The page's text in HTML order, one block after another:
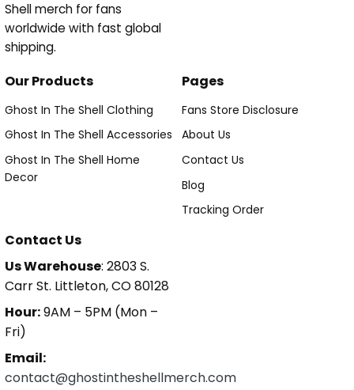
Shell merch for fans
worldwide with fast global
shipping.
Our Products
Ghost In The Shell Clothing
Ghost In The Shell Accessories
Ghost In The Shell Home
Decor
Pages
Fans Store Disclosure
About Us
Contact Us
Blog
Tracking Order
Contact Us
Us Warehouse: 2803 S.
Carr St. Littleton, CO 80128
Hour:9AM – 5PM (Mon –
Fri)
Email:
contact@ghostintheshellmerch.com